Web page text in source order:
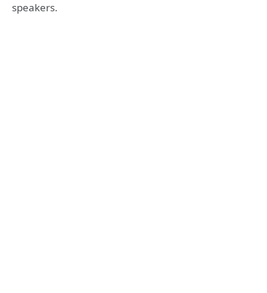
speakers.